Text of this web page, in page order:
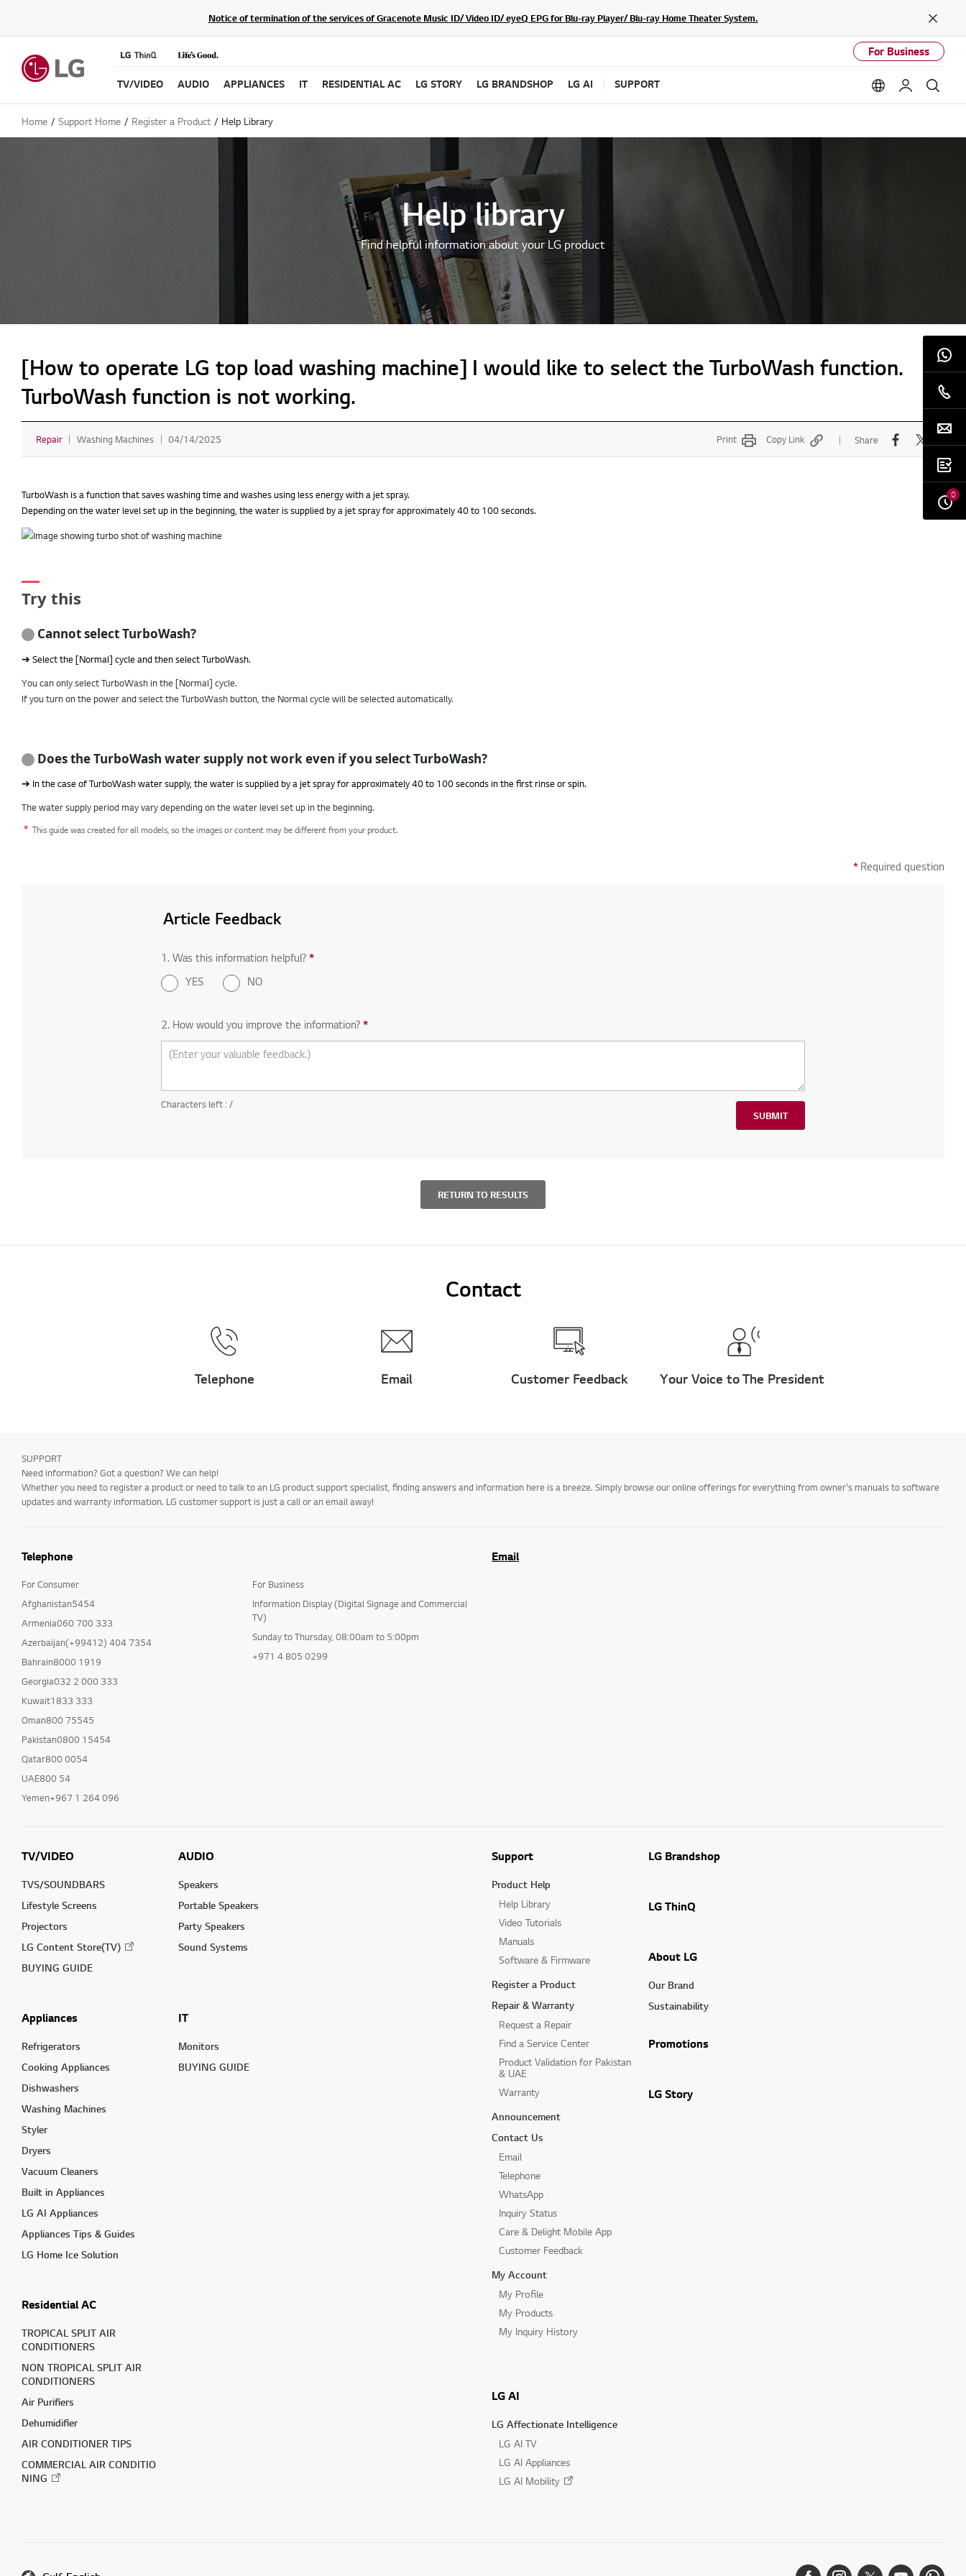
Notice of termination of the services of Gracenote Music ID/ Video ID/ eyeQ EPG for Blu-ray Player/ Blu-ray Home Theater System.
Close
For Business
TV/VIDEO AUDIO APPLIANCES IT RESIDENTIAL AC LG STORY LG BRANDSHOP LG AI SUPPORT Language
My LG
Home Support Home Register a Product Help Library
Help library
Find helpful information about your LG product
[How to operate LG top load washing machine] I would like to select the TurboWash function.
TurboWash function is not working.
Repair Washing Machines 04/14/2025 Print Copy Link Share
TurboWash is a function that saves washing time and washes using less energy with a jet spray.
Depending on the water level set up in the beginning, the water is supplied by a jet spray for approximately 40 to 100 seconds.
Try this
Cannot select TurboWash?
➔ Select the [Normal] cycle and then select TurboWash.
You can only select TurboWash in the [Normal] cycle.
If you turn on the power and select the TurboWash button, the Normal cycle will be selected automatically.
Does the TurboWash water supply not work even if you select TurboWash?
➔ In the case of TurboWash water supply, the water is supplied by a jet spray for approximately 40 to 100 seconds in the first rinse or spin.
The water supply period may vary depending on the water level set up in the beginning.
This guide was created for all models, so the images or content may be different from your product.
* Required question
Article Feedback
1. Was this information helpful? *
YES NO
2. How would you improve the information? *
Characters left : /
SUBMIT
RETURN TO RESULTS
Contact
Telephone Email Customer Feedback Your Voice to The President
0
SUPPORT
Need information? Got a question? We can help!
Whether you need to register a product or need to talk to an LG product support specialist, finding answers and information here is a breeze. Simply browse our online offerings for everything from owner's manuals to software
updates and warranty information. LG customer support is just a call or an email away!
Telephone
For Consumer
Afghanistan5454
Armenia060 700 333
Azerbaijan(+99412) 404 7354
Bahrain8000 1919
Georgia032 2 000 333
Kuwait1833 333
Oman800 75545
Pakistan0800 15454
Qatar800 0054
UAE800 54
Yemen+967 1 264 096
For Business
Information Display (Digital Signage and Commercial
TV)
Sunday to Thursday, 08:00am to 5:00pm
+971 4 805 0299
Email
TV/VIDEO
TVS/SOUNDBARS
Lifestyle Screens
Projectors
LG Content Store(TV)
BUYING GUIDE
AUDIO
Speakers
Portable Speakers
Party Speakers
Sound Systems
Appliances
Refrigerators
Cooking Appliances
Dishwashers
Washing Machines
Styler
Dryers
Vacuum Cleaners
Built in Appliances
LG AI Appliances
Appliances Tips & Guides
LG Home Ice Solution
IT
Monitors
BUYING GUIDE
Residential AC
TROPICAL SPLIT AIR
CONDITIONERS
NON TROPICAL SPLIT AIR
CONDITIONERS
Air Purifiers
Dehumidifier
AIR CONDITIONER TIPS
COMMERCIAL AIR CONDITIO
NING
Support
Product Help
Help Library
Video Tutorials
Manuals
Software & Firmware
Register a Product
Repair & Warranty
Request a Repair
Find a Service Center
Product Validation for Pakistan
& UAE
Warranty
Announcement
Contact Us
Email
Telephone
WhatsApp
Inquiry Status
Care & Delight Mobile App
Customer Feedback
My Account
My Profile
My Products
My Inquiry History
LG AI
LG Affectionate Intelligence
LG AI TV
LG AI Appliances
LG AI Mobility
LG Brandshop
LG ThinQ
About LG
Our Brand
Sustainability
Promotions
LG Story